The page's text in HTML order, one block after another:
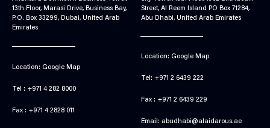
13th Floor, Marasi Drive, Business Bay,
P.O. Box 33299, Dubai, United Arab
Emirates
Location: Google Map
Tel : +971 4 282 8000
Fax : +971 4 2828 011
Street, Al Reem Island PO Box 71284,
Abu Dhabi, United Arab Emirates
Location: Google Map
Tel: +971 2 6439 222
Fax : +971 2 6439 229
Email: abudhabi@alaidarous.ae